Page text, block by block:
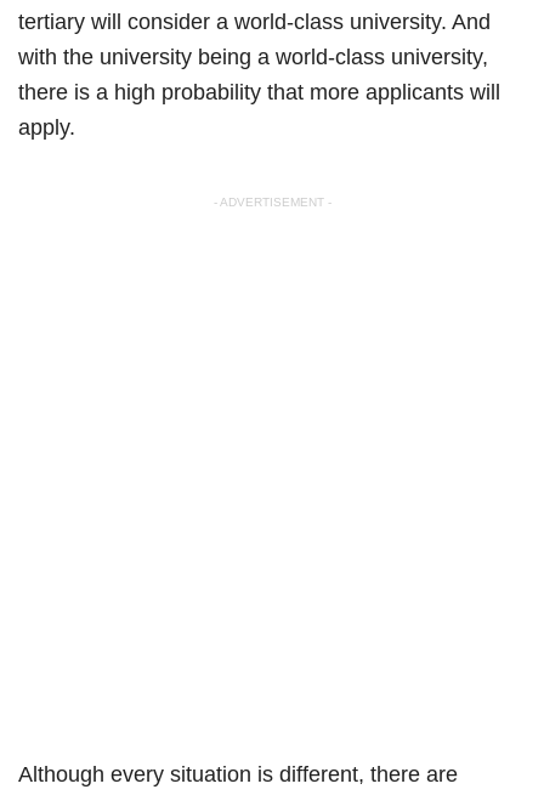
tertiary will consider a world-class university. And
with the university being a world-class university,
there is a high probability that more applicants will
apply.
- ADVERTISEMENT -
Although every situation is different, there are